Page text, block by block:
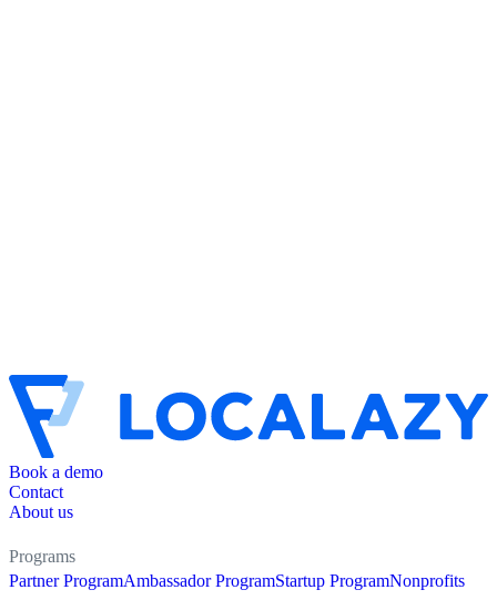
Book a demo
Contact
About us
Programs
Partner ProgramAmbassador ProgramStartup ProgramNonprofits